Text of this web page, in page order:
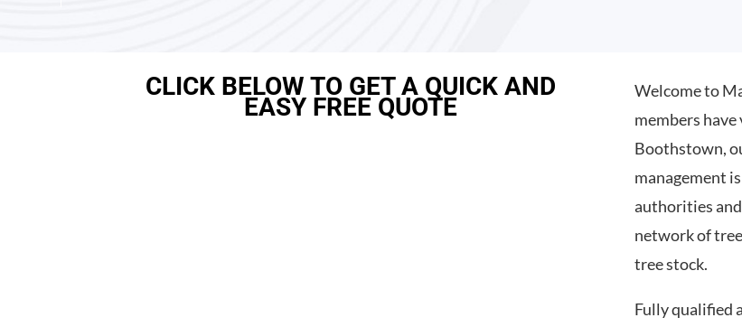
CLICK BELOW TO GET A QUICK AND
EASY FREE QUOTE
Welcome to
members
Boothstown,
management
authorities
network of
tree stock.
Fully qualified